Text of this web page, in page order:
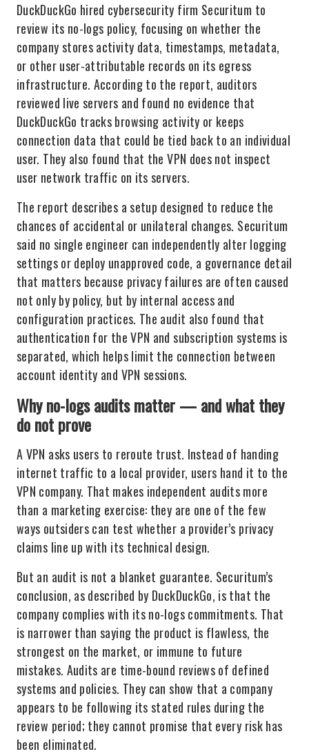
DuckDuckGo hired cybersecurity firm Securitum to
review its no-logs policy, focusing on whether the
company stores activity data, timestamps, metadata,
or other user-attributable records on its egress
infrastructure. According to the report, auditors
reviewed live servers and found no evidence that
DuckDuckGo tracks browsing activity or keeps
connection data that could be tied back to an individual
user. They also found that the VPN does not inspect
user network traffic on its servers.
The report describes a setup designed to reduce the
chances of accidental or unilateral changes. Securitum
said no single engineer can independently alter logging
settings or deploy unapproved code, a governance detail
that matters because privacy failures are often caused
not only by policy, but by internal access and
configuration practices. The audit also found that
authentication for the VPN and subscription systems is
separated, which helps limit the connection between
account identity and VPN sessions.
Why no-logs audits matter — and what they
do not prove
A VPN asks users to reroute trust. Instead of handing
internet traffic to a local provider, users hand it to the
VPN company. That makes independent audits more
than a marketing exercise: they are one of the few
ways outsiders can test whether a provider’s privacy
claims line up with its technical design.
But an audit is not a blanket guarantee. Securitum’s
conclusion, as described by DuckDuckGo, is that the
company complies with its no-logs commitments. That
is narrower than saying the product is flawless, the
strongest on the market, or immune to future
mistakes. Audits are time-bound reviews of defined
systems and policies. They can show that a company
appears to be following its stated rules during the
review period; they cannot promise that every risk has
been eliminated.